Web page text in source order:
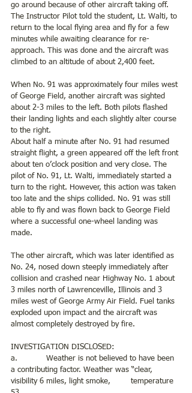
go around because of other aircraft taking off.
The Instructor Pilot told the student, Lt. Walti, to
return to the local flying area and fly for a few
minutes while awaiting clearance for re-
approach. This was done and the aircraft was
climbed to an altitude of about 2,400 feet.
When No. 91 was approximately four miles west
of George Field, another aircraft was sighted
about 2-3 miles to the left. Both pilots flashed
their landing lights and each slightly alter course
to the right.
About half a minute after No. 91 had resumed
straight flight, a green appeared off the left front
about ten o’clock position and very close. The
pilot of No. 91, Lt. Walti, immediately started a
turn to the right. However, this action was taken
too late and the ships collided. No. 91 was still
able to fly and was flown back to George Field
where a successful one-wheel landing was
made.
The other aircraft, which was later identified as
No. 24, nosed down steeply immediately after
collision and crashed near Highway No. 1 about
3 miles north of Lawrenceville, Illinois and 3
miles west of George Army Air Field. Fuel tanks
exploded upon impact and the aircraft was
almost completely destroyed by fire.
INVESTIGATION DISCLOSED:
a.            Weather is not believed to have been
a contributing factor. Weather was “clear,
visibility 6 miles, light smoke, 	temperature